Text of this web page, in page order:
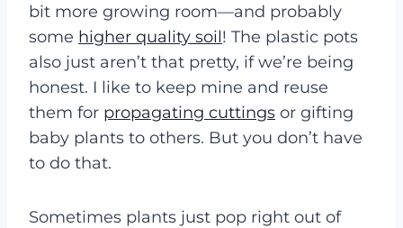
bit more growing room—and probably
some higher quality soil! The plastic pots
also just aren’t that pretty, if we’re being
honest. I like to keep mine and reuse
them for propagating cuttings or gifting
baby plants to others. But you don’t have
to do that.
Sometimes plants just pop right out of